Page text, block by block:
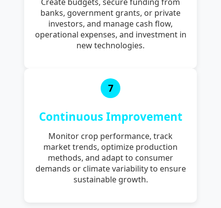
banks, government grants, or private
investors, and manage cash flow,
operational expenses, and investment in
new technologies.
7
Continuous Improvement
Monitor crop performance, track
market trends, optimize production
methods, and adapt to consumer
demands or climate variability to ensure
sustainable growth.